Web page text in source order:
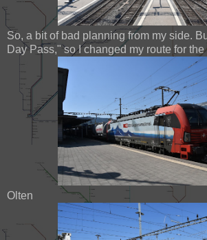
So, a bit of bad planning from my side.
Day Pass," so I changed my route for the
Olten